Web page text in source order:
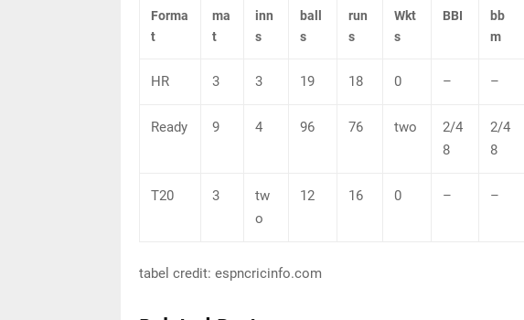
Forma
t
ma
t
inn
s
ball
s
run
s
Wkt
s
BBI
bb
m
HR 3 3 19 18 0 – –
Ready 9 4 96 76 two
2/4
8
2/4
8
T20 3
tw
o
12 16 0 – –
tabel credit: espncricinfo.com